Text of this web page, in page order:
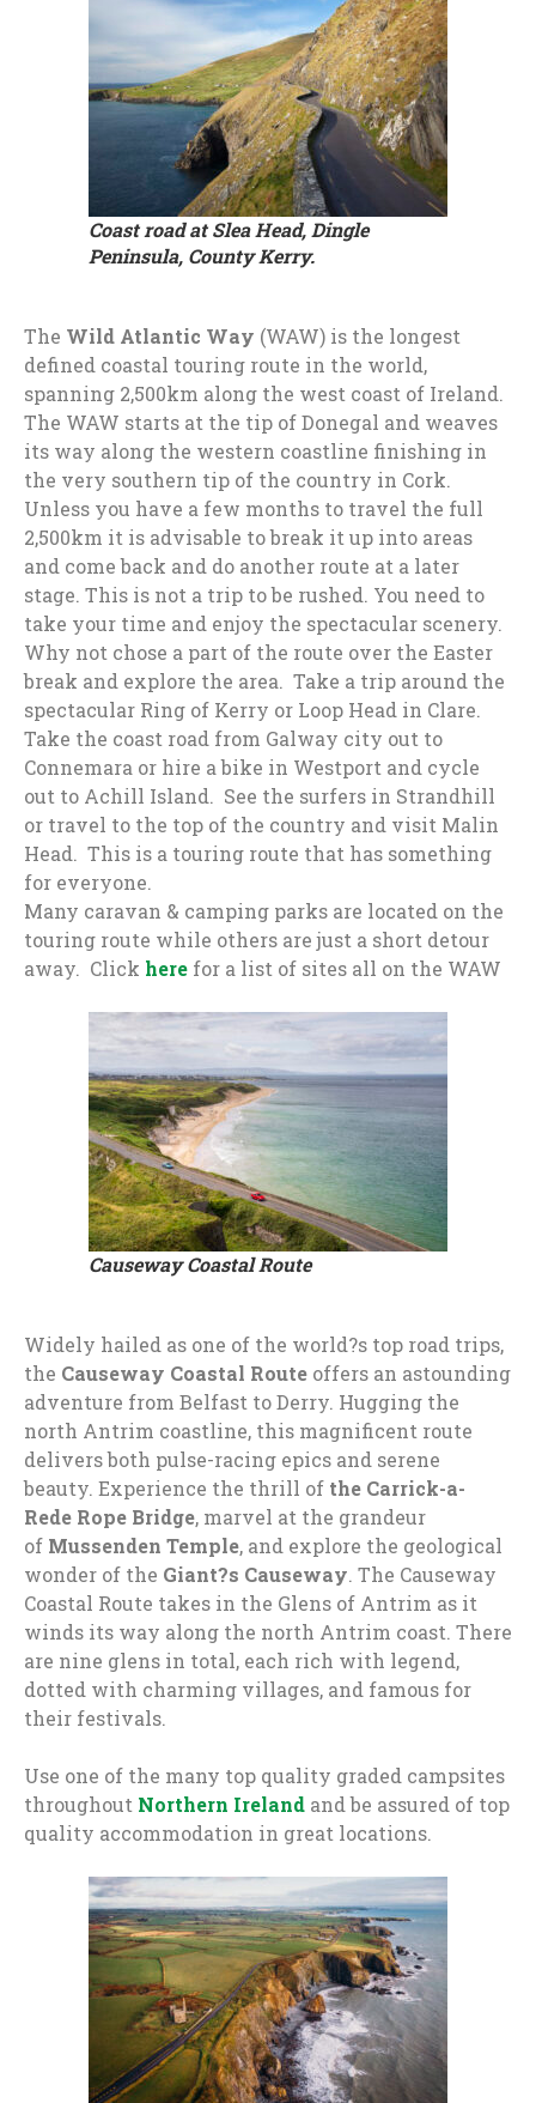
Coast road at Slea Head, Dingle
Peninsula, County Kerry.
The Wild Atlantic Way (WAW) is the longest
defined coastal touring route in the world,
spanning 2,500km along the west coast of Ireland.
The WAW starts at the tip of Donegal and weaves
its way along the western coastline finishing in
the very southern tip of the country in Cork.
Unless you have a few months to travel the full
2,500km it is advisable to break it up into areas
and come back and do another route at a later
stage. This is not a trip to be rushed. You need to
take your time and enjoy the spectacular scenery.
Why not chose a part of the route over the Easter
break and explore the area. Take a trip around the
spectacular Ring of Kerry or Loop Head in Clare.
Take the coast road from Galway city out to
Connemara or hire a bike in Westport and cycle
out to Achill Island. See the surfers in Strandhill
or travel to the top of the country and visit Malin
Head. This is a touring route that has something
for everyone.
Many caravan & camping parks are located on the
touring route while others are just a short detour
away. Click here for a list of sites all on the WAW
Causeway Coastal Route
Widely hailed as one of the world?s top road trips,
the Causeway Coastal Route offers an astounding
adventure from Belfast to Derry. Hugging the
north Antrim coastline, this magnificent route
delivers both pulse-racing epics and serene
beauty. Experience the thrill of the Carrick-a-
Rede Rope Bridge, marvel at the grandeur
of Mussenden Temple, and explore the geological
wonder of the Giant?s Causeway. The Causeway
Coastal Route takes in the Glens of Antrim as it
winds its way along the north Antrim coast. There
are nine glens in total, each rich with legend,
dotted with charming villages, and famous for
their festivals.
Use one of the many top quality graded campsites
throughout Northern Ireland and be assured of top
quality accommodation in great locations.